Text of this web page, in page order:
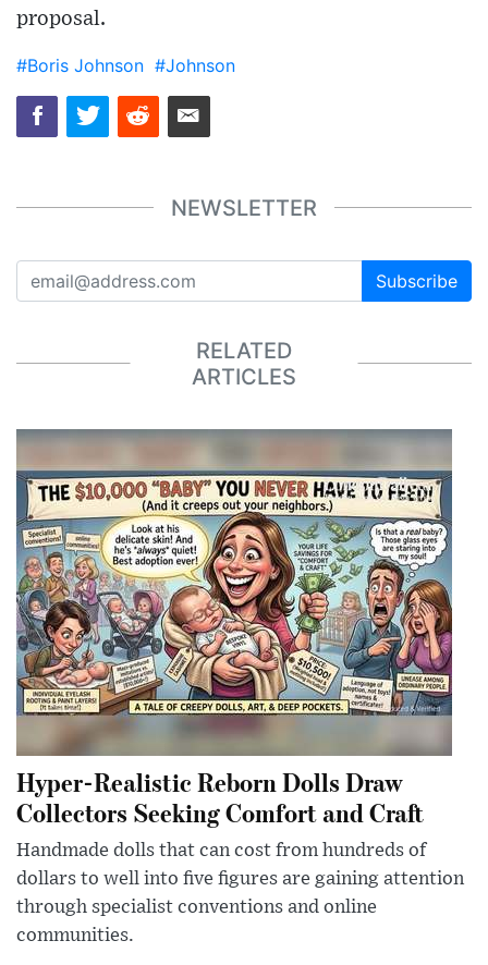
proposal.
#Boris Johnson #Johnson
NEWSLETTER
Subscribe
RELATED
ARTICLES
Hyper-Realistic Reborn Dolls Draw
Collectors Seeking Comfort and Craft
Handmade dolls that can cost from hundreds of
dollars to well into five figures are gaining attention
through specialist conventions and online
communities.